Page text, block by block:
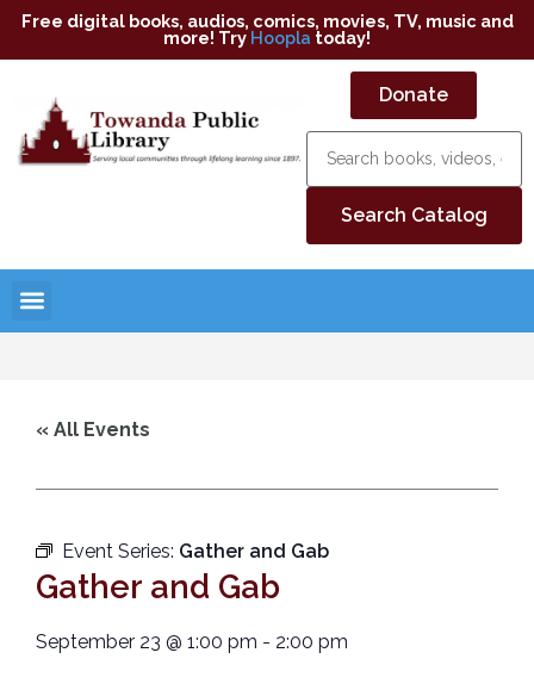
Free digital books, audios, comics, movies, TV, music and
more! Try Hoopla today!
Donate
« All Events
Event Series: Gather and Gab
Gather and Gab
September 23 @ 1:00 pm - 2:00 pm